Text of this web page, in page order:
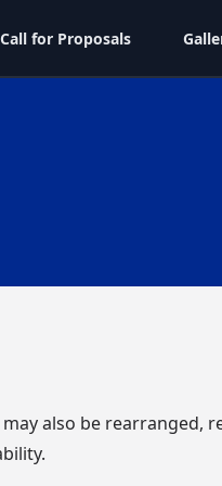
Call for Proposals
also be rearranged,